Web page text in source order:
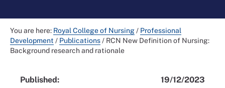
You are here: Royal College of Nursing/ Professional
Development / Publications/ RCN New Definition of Nursing:
Background research and rationale
Published: 19/12/2023